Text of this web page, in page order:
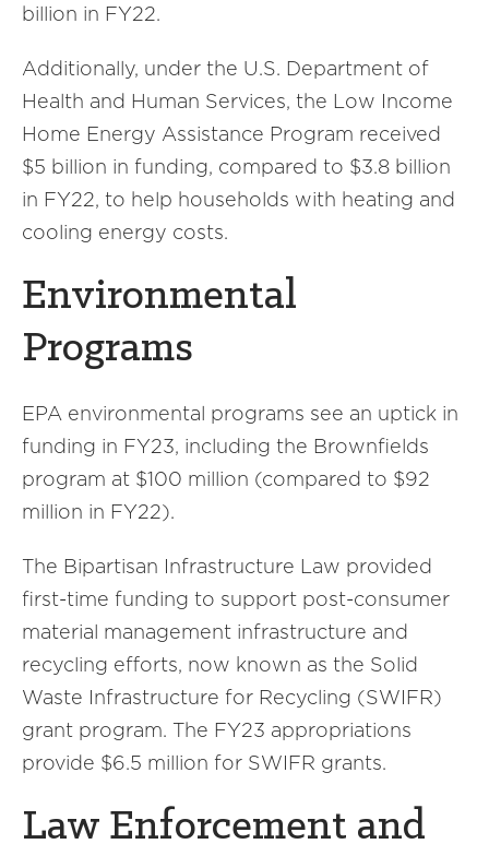
billion in FY22.
Additionally, under the U.S. Department of
Health and Human Services, the Low Income
Home Energy Assistance Program received
$5 billion in funding, compared to $3.8 billion
in FY22, to help households with heating and
cooling energy costs.
Environmental
Programs
EPA environmental programs see an uptick in
funding in FY23, including the Brownfields
program at $100 million (compared to $92
million in FY22).
The Bipartisan Infrastructure Law provided
first-time funding to support post-consumer
material management infrastructure and
recycling efforts, now known as the Solid
Waste Infrastructure for Recycling (SWIFR)
grant program. The FY23 appropriations
provide $6.5 million for SWIFR grants.
Law Enforcement and